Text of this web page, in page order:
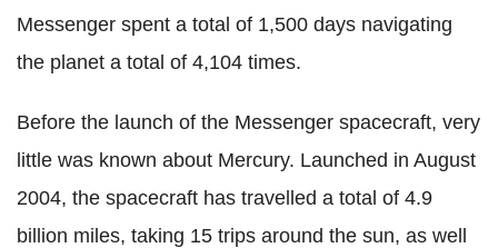
Messenger spent a total of 1,500 days navigating
the planet a total of 4,104 times.
Before the launch of the Messenger spacecraft, very
little was known about Mercury. Launched in August
2004, the spacecraft has travelled a total of 4.9
billion miles, taking 15 trips around the sun, as well